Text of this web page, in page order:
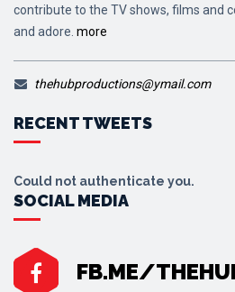
contribute to the TV shows, films and
and adore. more
thehubproductions@ymail.com
RECENT TWEETS
Could not authenticate you.
SOCIAL MEDIA
FB.ME/